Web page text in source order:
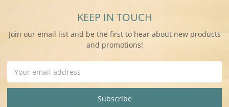
KEEP IN TOUCH
Join our email list and be the first to hear about new products
and promotions!
Address